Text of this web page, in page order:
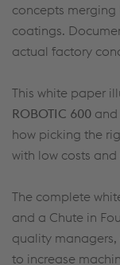
concepts merging
coatings.
actual factory
This white paper
ROBOTIC 600 and
how picking the
with low costs
The complete
and a Chute in
quality
to increase